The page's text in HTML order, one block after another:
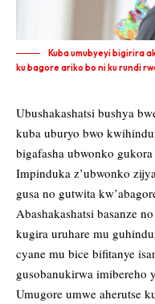
Kuba umubyeyi bigirira
ku bagore ariko bo ni ku rundi
Ubushakashatsi bushya
kuba uburyo bwo
bigafasha ubwonko gukora
Impinduka z’ubwonko
gusa no gutwita
Abashakashatsi basanze
kugira uruhare mu
cyane mu bice bifitanye
gusobanukirwa imibereho
Umugore umwe aherutse